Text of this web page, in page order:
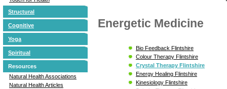
Structural
Cognitive
Yoga
Spiritual
Resources
Natural Health Associations
Natural Health Articles
Energetic Medicine
Bio Feedback Flintshire
Colour Therapy Flintshire
Crystal Therapy Flintshire
Energy Healing Flintshire
Kinesiology Flintshire